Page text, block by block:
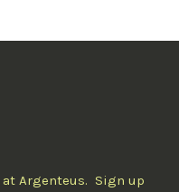
Argenteus. Sign up